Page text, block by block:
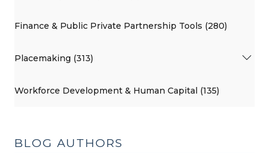
Finance & Public Private Partnership Tools (280)
Placemaking (313)
Workforce Development & Human Capital (135)
BLOG AUTHORS